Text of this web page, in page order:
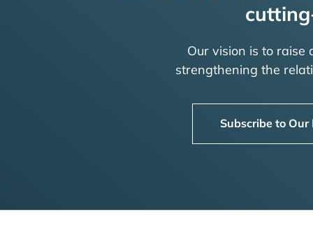
Our vision is to
strengthening the
Subscribe to